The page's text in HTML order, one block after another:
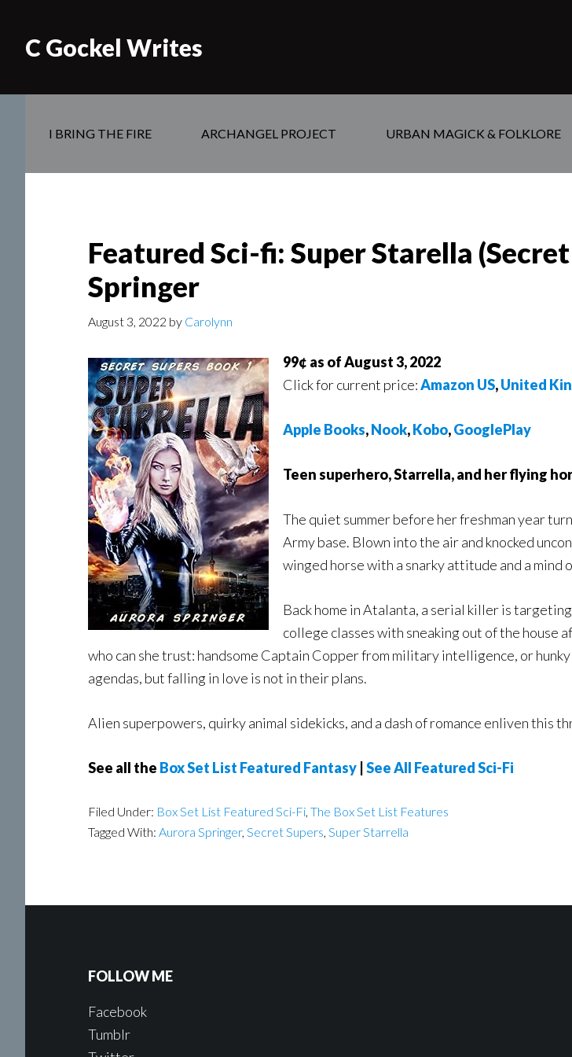
C Gockel Writes
I BRING THE FIRE ARCHANGEL PROJECT URBAN MAGICK & FOLKLORE
Featured Sci-fi: Super Starella
Springer
August 3, 2022 by Carolynn
99¢ as of August 3, 2022
Click for current price:Amazon US,United
Apple Books,Nook,Kobo,GooglePlay
Teen superhero, Starrella, and her flying
The quiet summer before her freshman year
Army base. Blown into the air and knocked
winged horse with a snarky attitude and a mind
Back home in Atalanta, a serial killer is
college classes with sneaking out of the house
who can she trust: handsome Captain Copper from military intelligence, or
agendas, but falling in love is not in their plans.
Alien superpowers, quirky animal sidekicks, and a dash of romance enliven this
See all the Box Set List Featured Fantasy See All Featured Sci-Fi
Filed Under: Box Set List Featured Sci-Fi, The Box Set List Features
Tagged With: Aurora Springer, Secret Supers, Super Starrella
FOLLOW ME
Facebook
Tumblr